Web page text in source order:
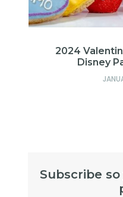
2024
Disney
Subscribe